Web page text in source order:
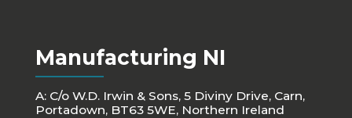
Manufacturing NI
A: C/o W.D. Irwin & Sons, 5 Diviny Drive, Carn,
Portadown, BT63 5WE, Northern Ireland